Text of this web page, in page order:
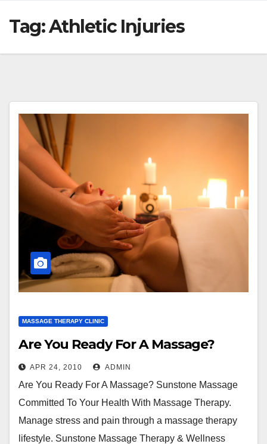
Tag:Athletic Injuries
MASSAGE THERAPY CLINIC
Are You Ready For A Massage?
APR 24, 2010 ADMIN
Are You Ready For A Massage? Sunstone Massage
Committed To Your Health With Massage Therapy.
Manage stress and pain through a massage therapy
lifestyle. Sunstone Massage Therapy & Wellness